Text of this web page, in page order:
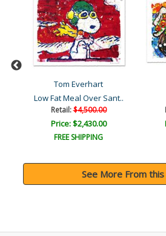
Tom Everhart
Low Fat Meal Over Sant..
Retail:$4,500.00
Price: $2,430.00
FREE SHIPPING
See More From